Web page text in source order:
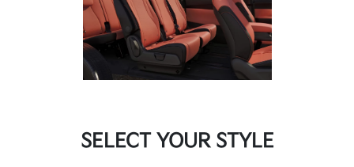
SELECT YOUR STYLE